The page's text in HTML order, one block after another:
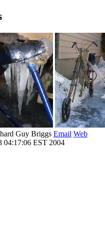
Guy Briggs Email Web
04:17:06 EST 2004